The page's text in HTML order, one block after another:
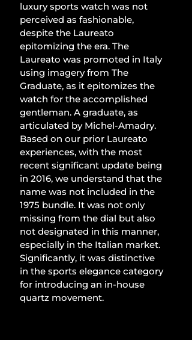
luxury sports watch was not
perceived as fashionable,
despite the Laureato
epitomizing the era. The
Laureato was promoted in Italy
using imagery from The
Graduate, as it epitomizes the
watch for the accomplished
gentleman. A graduate, as
articulated by Michel-Amadry.
Based on our prior Laureato
experiences, with the most
recent significant update being
in 2016, we understand that the
name was not included in the
1975 bundle. It was not only
missing from the dial but also
not designated in this manner,
especially in the Italian market.
Significantly, it was distinctive
in the sports elegance category
for introducing an in-house
quartz movement.